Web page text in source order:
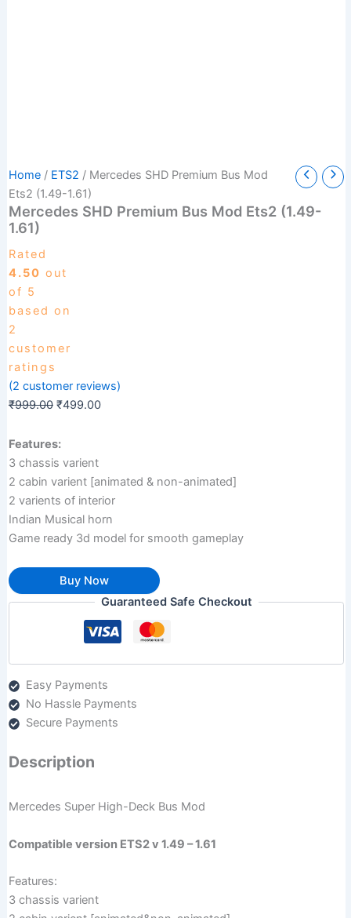
Home/ ETS2 / Mercedes SHD Premium Bus Mod
Ets2 (1.49-1.61)
Mercedes SHD Premium Bus Mod Ets2 (1.49-
1.61)
Rated
4.50 out
of 5
based on
2
customer
ratings
(2 customer reviews)
₹999.00
Original
price
was:
₹499.00
Current
is:
Features:
3 chassis varient
2 cabin varient [animated & non-animated]
2 varients of interior
Indian Musical horn
Game ready 3d model for smooth gameplay
Mercedes
SHD
Premium
Bus
Mod
Ets2
(1.49-
quantity
Buy Now
Guaranteed Safe Checkout
Easy Payments
No Hassle Payments
Secure Payments
Description
Mercedes Super High-Deck Bus Mod
Compatible version ETS2 v 1.49 – 1.61
Features:
3 chassis varient